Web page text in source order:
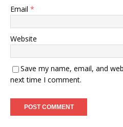
Email *
Website
Save my name, email, and
next time I comment.